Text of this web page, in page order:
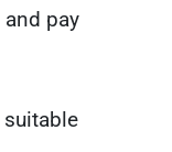
pay
suitable